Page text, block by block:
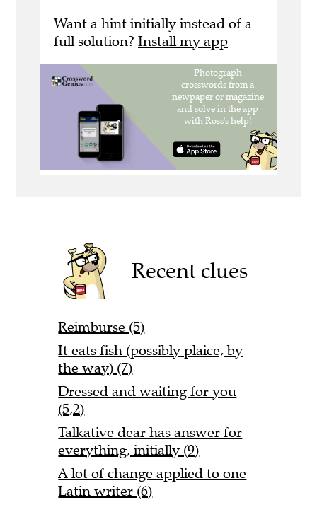
Want a hint initially instead of a
full solution? Install my app
Recent clues
Reimburse (5)
It eats fish (possibly plaice, by
the way) (7)
Dressed and waiting for you
(5,2)
Talkative dear has answer for
everything, initially (9)
A lot of change applied to one
Latin writer (6)